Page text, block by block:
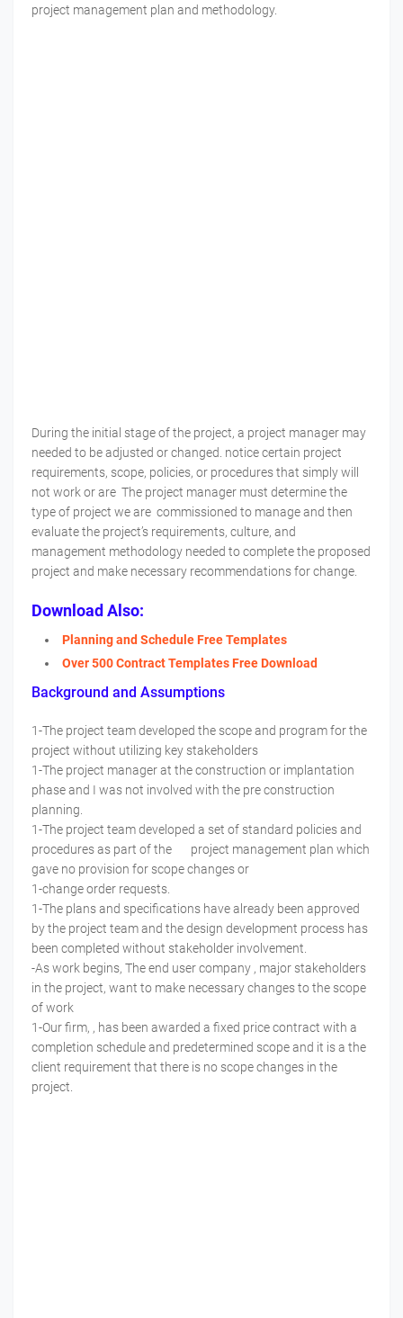
project management plan and methodology.
During the initial stage of the project, a project manager may
needed to be adjusted or changed. notice certain project
requirements, scope, policies, or procedures that simply will
not work or are The project manager must determine the
type of project we are commissioned to manage and then
evaluate the project’s requirements, culture, and
management methodology needed to complete the proposed
project and make necessary recommendations for change.
Download Also:
Planning and Schedule Free Templates
Over 500 Contract Templates Free Download
Background and Assumptions
1-The project team developed the scope and program for the
project without utilizing key stakeholders
1-The project manager at the construction or implantation
phase and I was not involved with the pre construction
planning.
1-The project team developed a set of standard policies and
procedures as part of the project management plan which
gave no provision for scope changes or
1-change order requests.
1-The plans and specifications have already been approved
by the project team and the design development process has
been completed without stakeholder involvement.
-As work begins, The end user company , major stakeholders
in the project, want to make necessary changes to the scope
of work
1-Our firm, , has been awarded a fixed price contract with a
completion schedule and predetermined scope and it is a the
client requirement that there is no scope changes in the
project.